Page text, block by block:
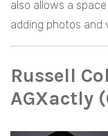
also allows a
adding photos and
Russell
AGXactly